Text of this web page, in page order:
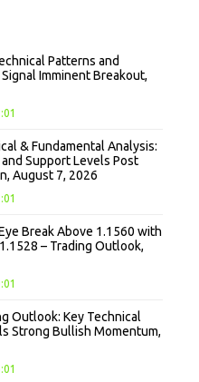
Patterns and
Imminent Breakout,
& Fundamental Analysis:
Support Levels Post
August 7, 2026
Break Above 1.1560 with
– Trading Outlook,
Outlook: Key Technical
Strong Bullish Momentum,